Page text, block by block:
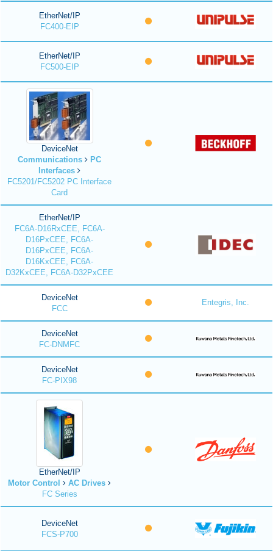
EtherNet/IP
FC400-EIP
EtherNet/IP
FC500-EIP
DeviceNet
Communications
PC
Interfaces
FC5201/FC5202 PC Interface
Card
EtherNet/IP
FC6A-D16RxCEE, FC6A-
D16PxCEE, FC6A-
D16PxCEE, FC6A-
D16KxCEE, FC6A-
D32KxCEE, FC6A-D32PxCEE
DeviceNet
FCC
Entegris, Inc.
DeviceNet
FC-DNMFC
DeviceNet
FC-PIX98
EtherNet/IP
Motor Control
AC Drives
FC Series
DeviceNet
FCS-P700